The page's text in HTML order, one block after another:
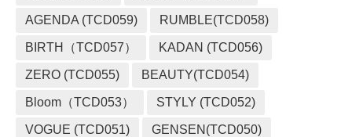
AGENDA (TCD059) RUMBLE(TCD058)
BIRTH（TCD057） KADAN (TCD056)
ZERO (TCD055) BEAUTY(TCD054)
Bloom（TCD053） STYLY (TCD052)
VOGUE (TCD051) GENSEN(TCD050)